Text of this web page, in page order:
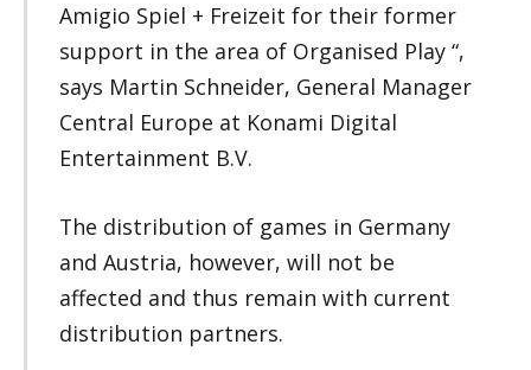
Amigio Spiel + Freizeit for their former
support in the area of Organised Play “,
says Martin Schneider, General Manager
Central Europe at Konami Digital
Entertainment B.V.
The distribution of games in Germany
and Austria, however, will not be
affected and thus remain with current
distribution partners.